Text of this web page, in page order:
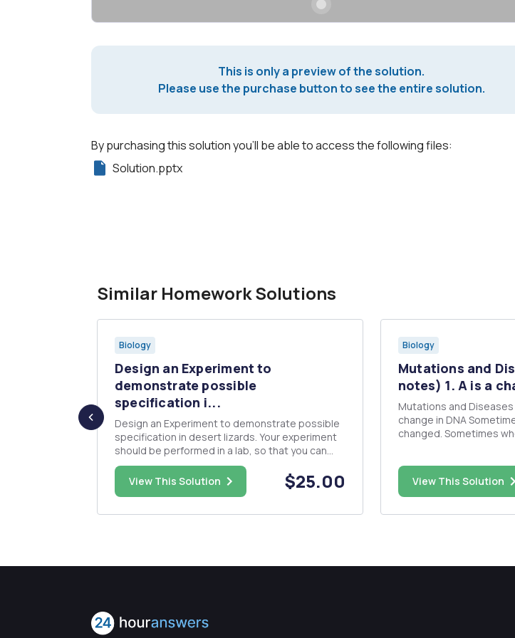
This is only a preview of the solution.
Please use the purchase button to see the entire solution.
By purchasing this solution you'll be able to access the following files:
Solution.pptx
Similar Homework Solutions
Biology
Design an Experiment to
demonstrate possible
specification i...
Design an Experiment to demonstrate possible
specification in desert lizards. Your experiment
should be performed in a lab, so that you can
control the conditions as much as possible.
Make sure that your hypothesis explains some
facet of the above observation. Do not try to
View This Solution $25.00
Biology
Mutations and
notes) 1. A is a
Mutations and Diseases
change in DNA Sometimes, just a single is
changed. Sometimes whole chunks of DNA get
Causes can be exposure to and Some
that are 2. Typ...
View This Solution